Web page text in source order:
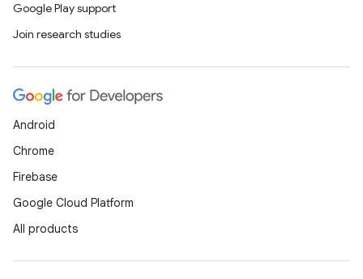
Google Play support
Join research studies
Android
Chrome
Firebase
Google Cloud Platform
All products